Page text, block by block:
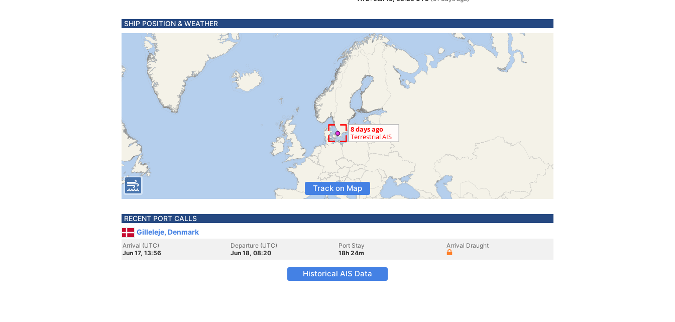
SHIP POSITION & WEATHER
Track on Map
RECENT PORT CALLS
Gilleleje, Denmark
Arrival (UTC)
Jun 17, 13:56
Departure (UTC)
Jun 18, 08:20
Port Stay
18h 24m
Arrival Draught
Historical AIS Data